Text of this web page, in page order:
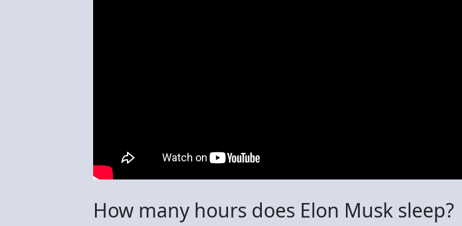
How many hours does Elon Musk sleep?